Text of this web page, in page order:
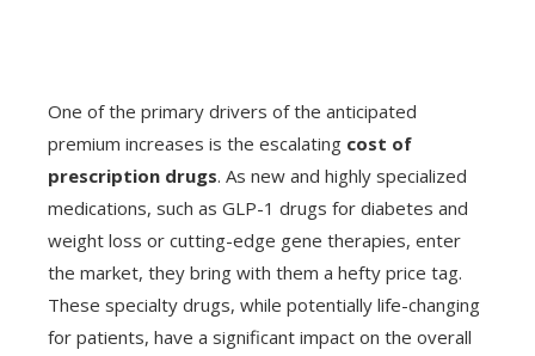
One of the primary drivers of the anticipated
premium increases is the escalating cost of
prescription drugs. As new and highly specialized
medications, such as GLP-1 drugs for diabetes and
weight loss or cutting-edge gene therapies, enter
the market, they bring with them a hefty price tag.
These specialty drugs, while potentially life-changing
for patients, have a significant impact on the overall